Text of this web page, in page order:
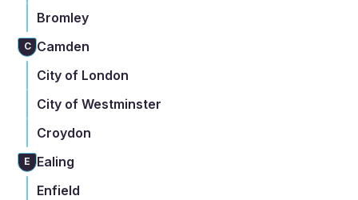
Bromley
C Camden
City of London
City of Westminster
Croydon
E
Ealing
Enfield